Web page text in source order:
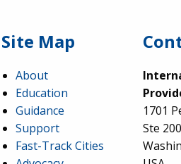
Site Map
About
Education
Guidance
Support
Fast-Track Cities
1701
Ste 200